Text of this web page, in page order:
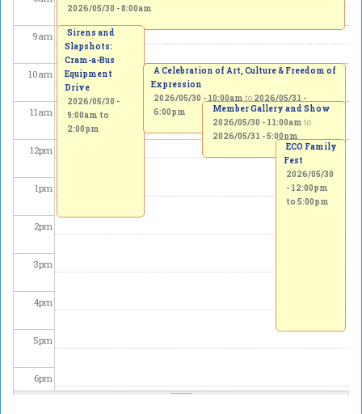
9am
10am
11am
12pm
1pm
2pm
3pm
4pm
5pm
6pm
2026/05/30 - 8:00am
Sirens and
Slapshots:
Cram-a-Bus
Equipment
Drive
2026/05/30 -
9:00am to
2:00pm
A Celebration of Art, Culture & Freedom of
Expression
2026/05/30 - 10:00am to 2026/05/31 -
6:00pm
Member Gallery and Show
2026/05/30 - 11:00am to
2026/05/31 - 5:00pm
ECO Family
Fest
2026/05/30
- 12:00pm
to 5:00pm